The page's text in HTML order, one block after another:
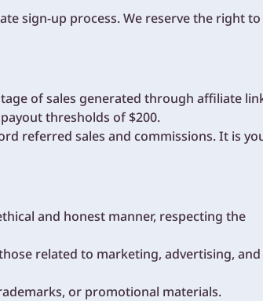
sign-up process. We reserve the right to
of sales generated through affiliate
thresholds of $200.
referred sales and commissions. It is
and honest manner, respecting the
related to marketing, advertising, and
or promotional materials.